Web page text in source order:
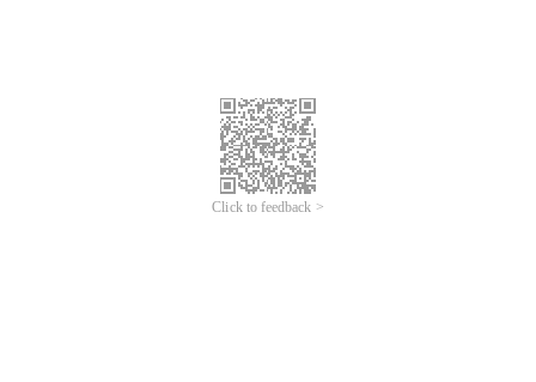
Click to feedback >